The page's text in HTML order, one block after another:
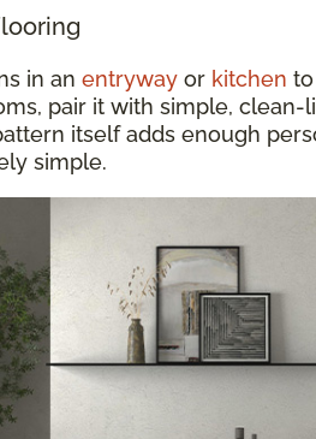
in an entryway or kitchen
pair it with simple,
itself adds enough
simple.